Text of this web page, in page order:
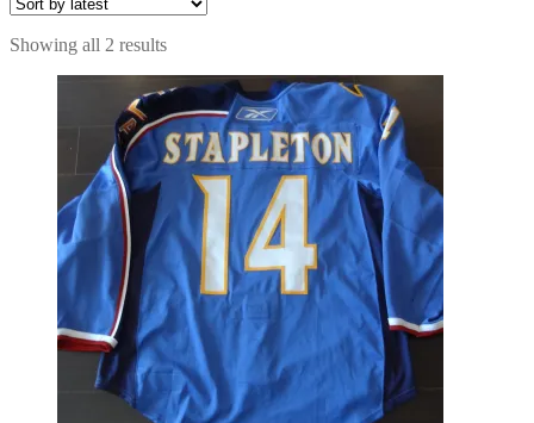
Showing all 2 resultsSorted
latest